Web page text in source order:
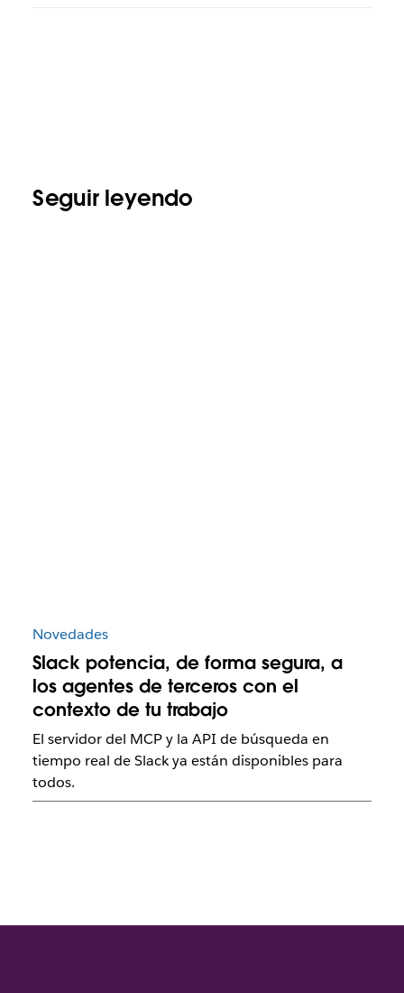
Seguir leyendo
Novedades
Slack potencia, de forma segura, a
los agentes de terceros con el
contexto de tu trabajo
El servidor del MCP y la API de búsqueda en
tiempo real de Slack ya están disponibles para
todos.